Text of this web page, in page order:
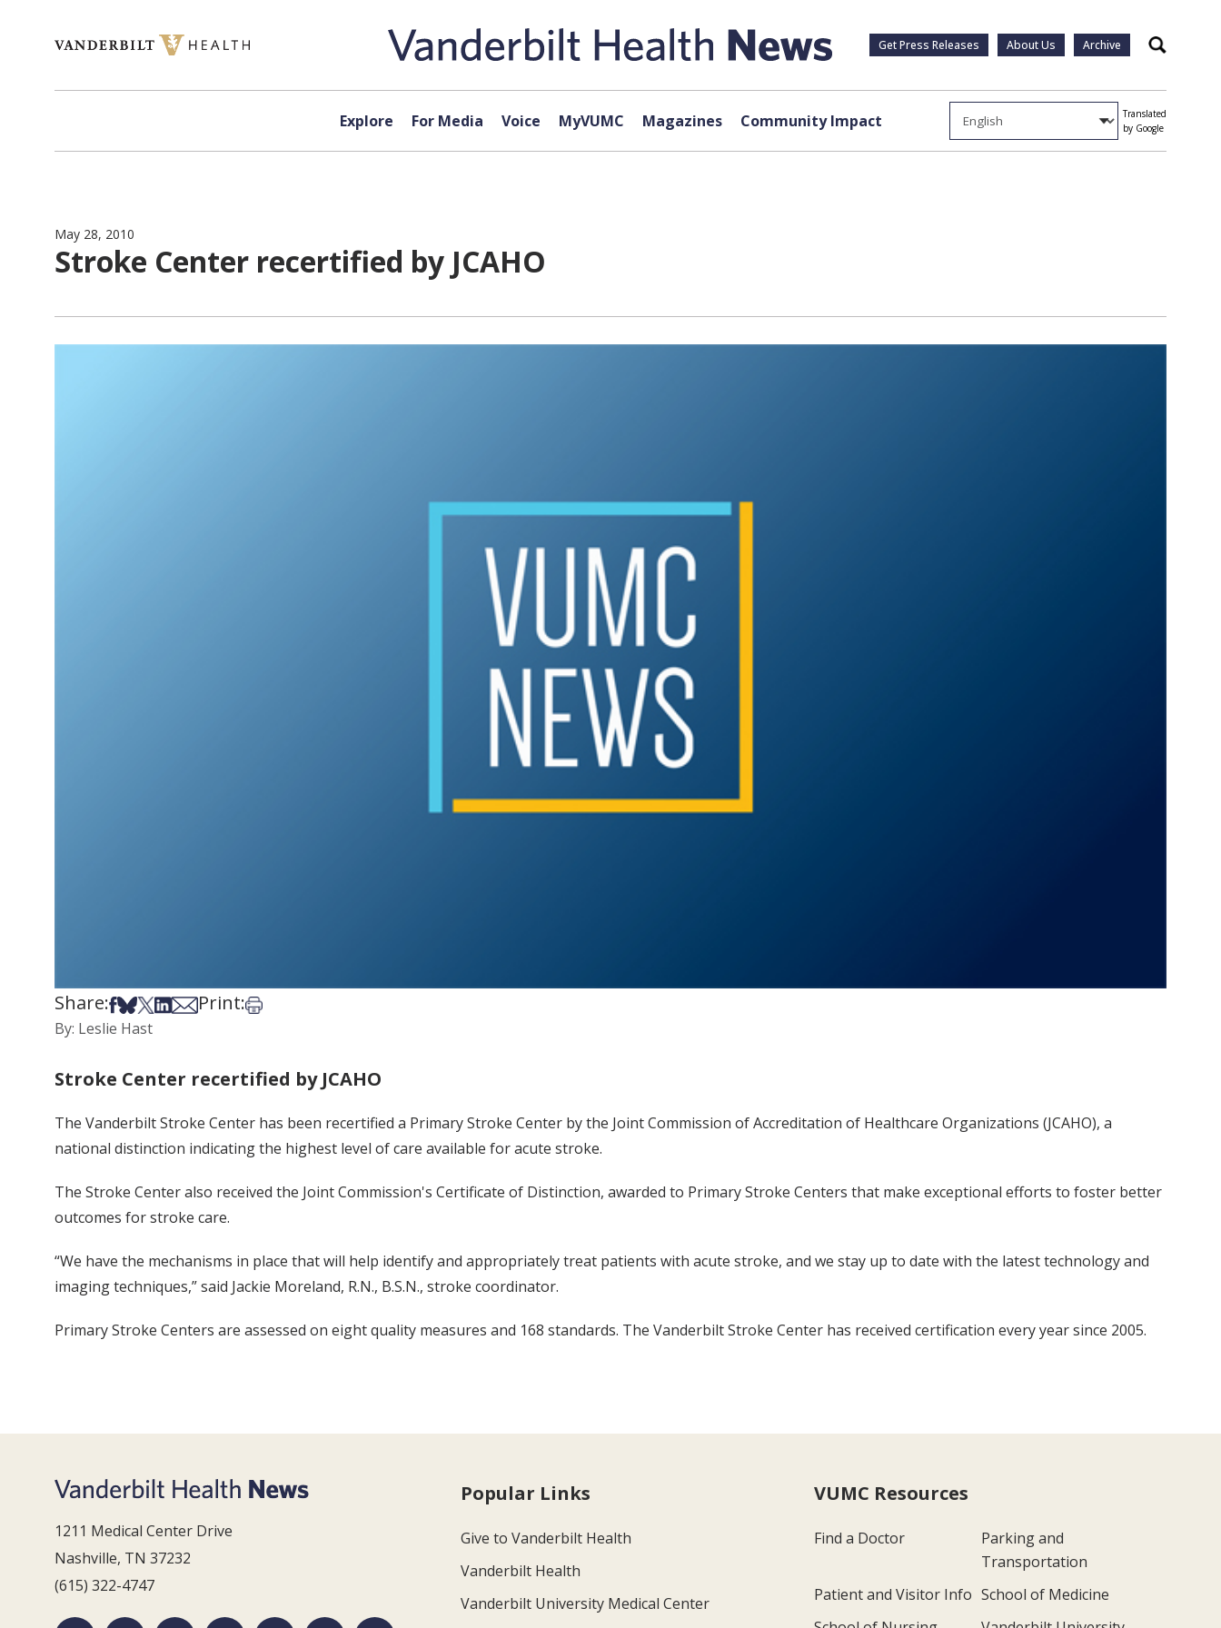
Get Press Releases About Us Archive Search
Explore For Media Voice MyVUMC Magazines Community Impact
Translated
by Google
May 28, 2010
Stroke Center recertified by JCAHO
Share:Share on Facebook
Share on Bsky
Share on X
Share on LinkedIn
Share via Email
Print:Print this article
By: Leslie Hast
Stroke Center recertified by JCAHO
The Vanderbilt Stroke Center has been recertified a Primary Stroke Center by the Joint Commission of Accreditation of Healthcare Organizations (JCAHO), a
national distinction indicating the highest level of care available for acute stroke.
The Stroke Center also received the Joint Commission's Certificate of Distinction, awarded to Primary Stroke Centers that make exceptional efforts to foster better
outcomes for stroke care.
“We have the mechanisms in place that will help identify and appropriately treat patients with acute stroke, and we stay up to date with the latest technology and
imaging techniques,” said Jackie Moreland, R.N., B.S.N., stroke coordinator.
Primary Stroke Centers are assessed on eight quality measures and 168 standards. The Vanderbilt Stroke Center has received certification every year since 2005.
1211 Medical Center Drive
Nashville, TN 37232
(615) 322-4747
Popular Links
Give to Vanderbilt Health
Vanderbilt Health
Vanderbilt University Medical Center
VUMC Resources
Find a Doctor
Parking and
Transportation
Patient and Visitor Info School of Medicine